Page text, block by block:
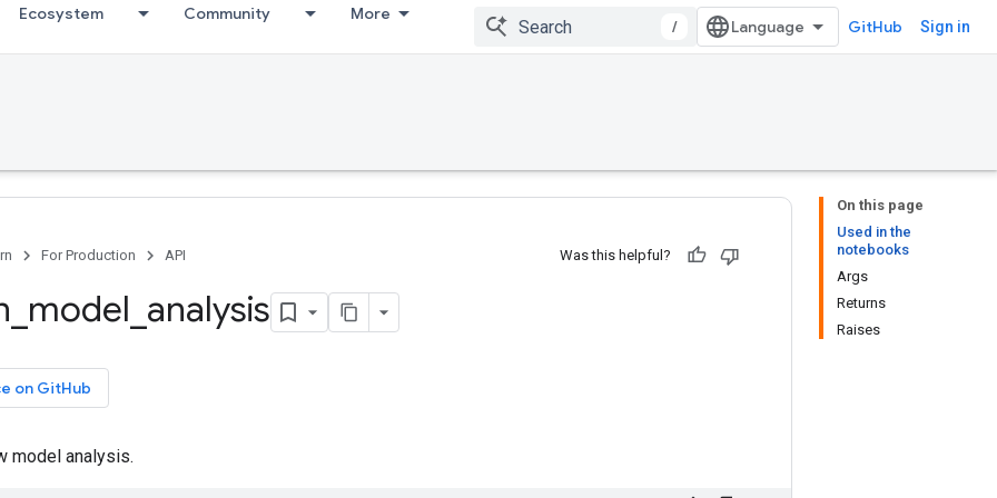
Ecosystem Community More
/ GitHub Sign in
On this page
Used in the
notebooks
Args
Returns
Raises
For Production API Was this helpful?
model analysis
on GitHub
model analysis.